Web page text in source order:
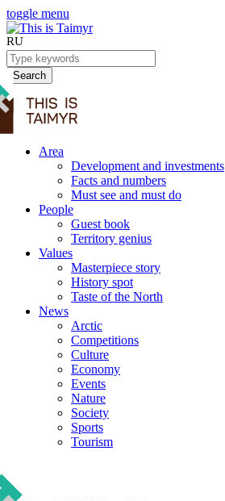
toggle menu
RU
Search
Area
Development and investments
Facts and numbers
Must see and must do
People
Guest book
Territory genius
Values
Masterpiece story
History spot
Taste of the North
News
Arctic
Competitions
Culture
Economy
Events
Nature
Society
Sports
Tourism